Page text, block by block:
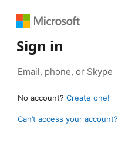
Sign in
No account? Create one!
Can’t access your account?